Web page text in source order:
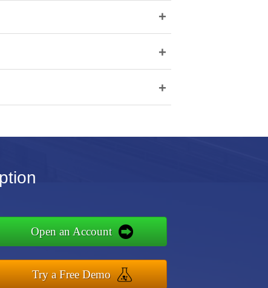
+
+
+
Open an Account
Try a Free Demo